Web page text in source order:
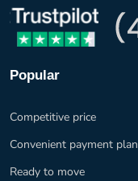
Popular
Competitive price
Convenient payment plan
Ready to move